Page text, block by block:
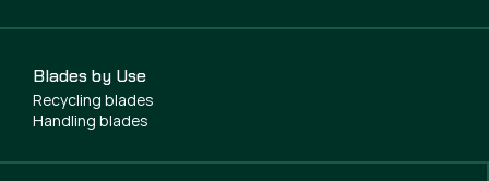
Blades by Use
Recycling blades
Handling blades